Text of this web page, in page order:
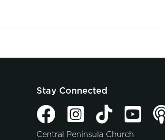
Stay Connected
Central Peninsula Church